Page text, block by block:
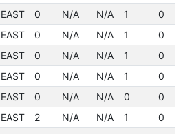
EAST 0 N/A N/A 1
0
EAST 0 N/A N/A 1
0
EAST 0 N/A N/A 1
0
EAST 0 N/A N/A 1
0
EAST 0 N/A N/A 0
0
EAST 2 N/A N/A 1
0